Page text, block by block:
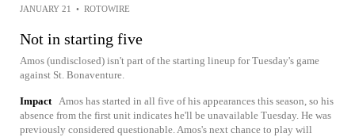
JANUARY 21 • ROTOWIRE
Not in starting five
Amos (undisclosed) isn't part of the starting lineup for Tuesday's game
against St. Bonaventure.
Impact Amos has started in all five of his appearances this season, so his
absence from the first unit indicates he'll be unavailable Tuesday. He was
previously considered questionable. Amos's next chance to play will